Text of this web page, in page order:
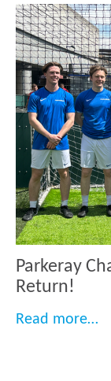
Parkeray
Return!
Read more…